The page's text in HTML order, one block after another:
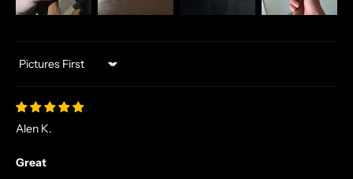
Sort by
Alen K.
Great